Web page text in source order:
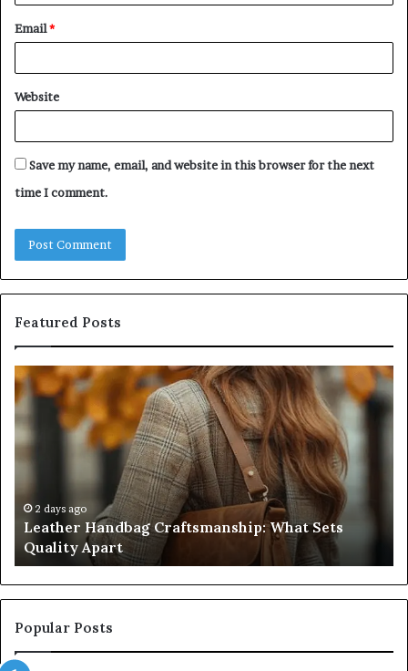
Email*
Website
Save my name, email, and website in this browser for the next
time I comment.
Featured Posts
Leather
Handbag
Craftsmanship:
What
2 days ago
Leather Handbag Craftsmanship: What Sets
Quality Apart
Popular Posts